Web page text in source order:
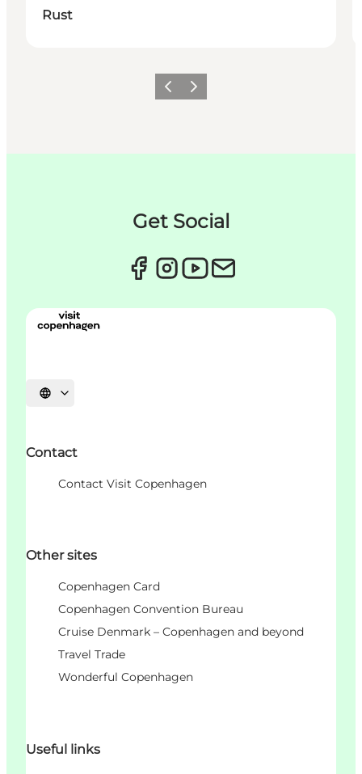
Rust
이전 다음
Get Social
언어 선택
Contact
Contact Visit Copenhagen
Other sites
Copenhagen Card
Copenhagen Convention Bureau
Cruise Denmark – Copenhagen and beyond
Travel Trade
Wonderful Copenhagen
Useful links